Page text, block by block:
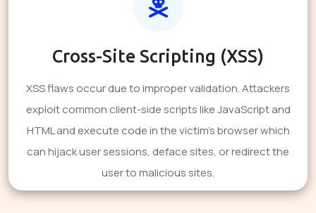
Cross-Site Scripting (XSS)
XSS flaws occur due to improper validation. Attackers
exploit common client-side scripts like JavaScript and
HTML and execute code in the victim's browser which
can hijack user sessions, deface sites, or redirect the
user to malicious sites.